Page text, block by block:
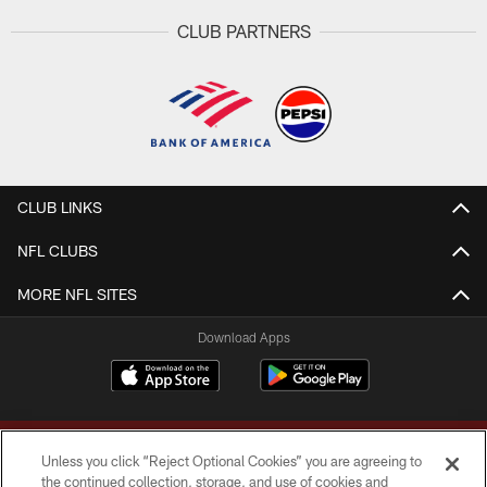
CLUB PARTNERS
CLUB LINKS
NFL CLUBS
MORE NFL SITES
Download Apps
Unless you click “Reject Optional Cookies” you are agreeing to
the continued collection, storage, and use of cookies and